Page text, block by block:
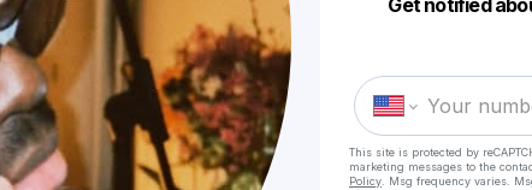
This site is protected by
marketing messages to the
Policy . Msg frequency varies.